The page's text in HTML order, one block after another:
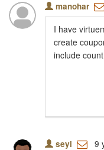
manohar
I have
create
include
seyi 9